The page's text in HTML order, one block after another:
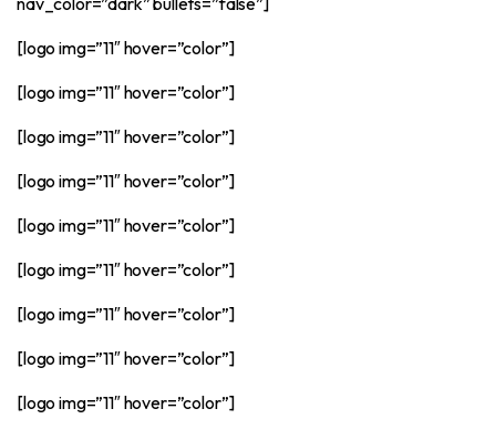
[logo img=”11″ hover=”color”]
[logo img=”11″ hover=”color”]
[logo img=”11″ hover=”color”]
[logo img=”11″ hover=”color”]
[logo img=”11″ hover=”color”]
[logo img=”11″ hover=”color”]
[logo img=”11″ hover=”color”]
[logo img=”11″ hover=”color”]
[logo img=”11″ hover=”color”]